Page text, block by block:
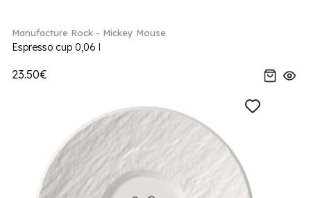
Manufacture Rock - Mickey Mouse
Espresso cup 0,06 l
23.50€